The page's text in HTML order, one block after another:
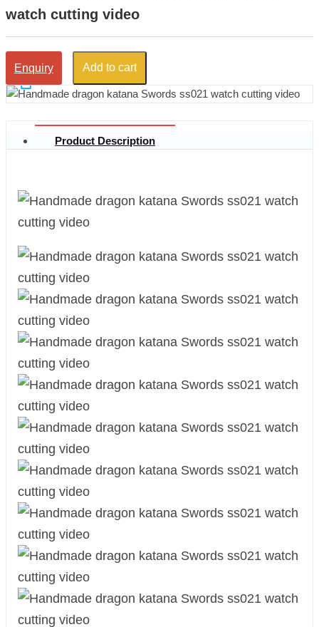
watch cutting video
Enquiry Add to cart
Product Description